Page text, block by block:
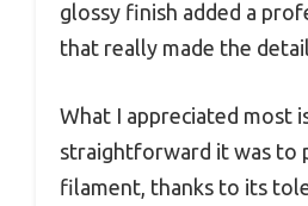
glossy finish added a
that really made the
What I appreciated most
straightforward it was to
filament, thanks to its